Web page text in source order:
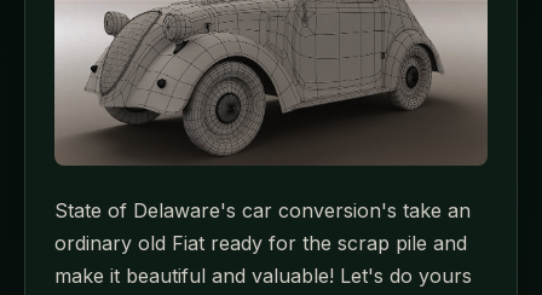
State of Delaware's car conversion's take an
ordinary old Fiat ready for the scrap pile and
make it beautiful and valuable! Let's do yours